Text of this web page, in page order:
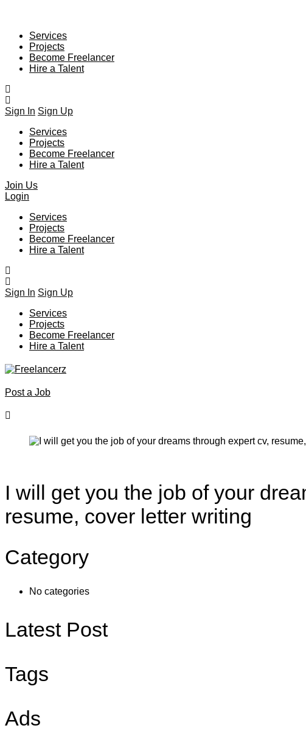
Services
Projects
Become Freelancer
Hire a Talent
Sign In Sign Up
Services
Projects
Become Freelancer
Hire a Talent
Join Us
Login
Services
Projects
Become Freelancer
Hire a Talent
Sign In Sign Up
Services
Projects
Become Freelancer
Hire a Talent
Post a Job
I will get you the job of your
resume, cover letter writing
Category
No categories
Latest Post
Tags
Ads